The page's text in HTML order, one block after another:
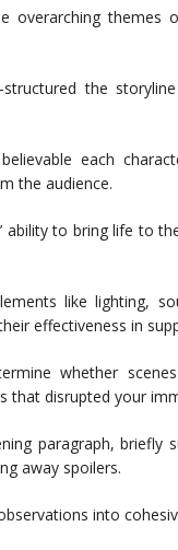
overarching
the
each
the audience.
ability to bring life to
like lighting,
effectiveness in
whether
that disrupted your
paragraph, briefly
away spoilers.
into